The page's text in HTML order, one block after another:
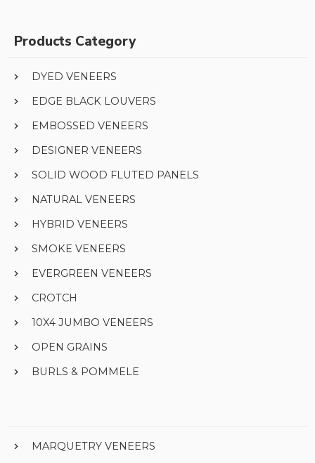
Products Category
DYED VENEERS
EDGE BLACK LOUVERS
EMBOSSED VENEERS
DESIGNER VENEERS
SOLID WOOD FLUTED PANELS
NATURAL VENEERS
HYBRID VENEERS
SMOKE VENEERS
EVERGREEN VENEERS
CROTCH
10X4 JUMBO VENEERS
OPEN GRAINS
BURLS & POMMELE
MARQUETRY VENEERS